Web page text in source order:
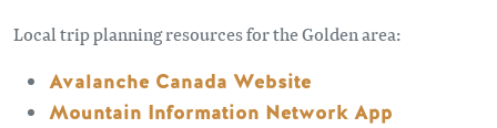
Local trip planning resources for the Golden area:
Avalanche Canada Website
Mountain Information Network App